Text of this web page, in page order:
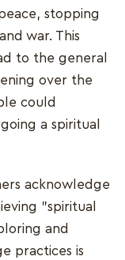
stopping
war. This
to the general
over the
could
a spiritual
acknowledge
"spiritual
and
practices is